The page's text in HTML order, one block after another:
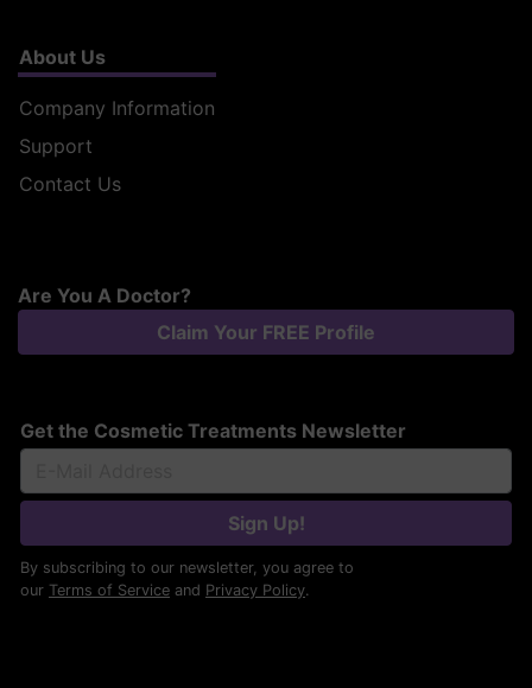
About Us
Company Information
Support
Contact Us
Are You A Doctor?
Claim Your FREE Profile
Get the Cosmetic Treatments Newsletter
Sign Up!
By subscribing to our newsletter, you agree to
our Terms of Service and Privacy Policy.